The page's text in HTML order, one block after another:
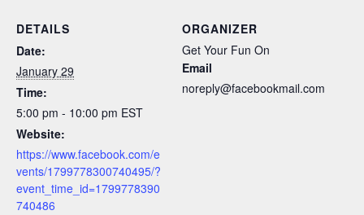
DETAILS
Date:
January 29
Time:
5:00 pm - 10:00 pm EST
Website:
https://www.facebook.com/e
vents/1799778300740495/?
event_time_id=1799778390
740486
ORGANIZER
Get Your Fun On
Email
noreply@facebookmail.com